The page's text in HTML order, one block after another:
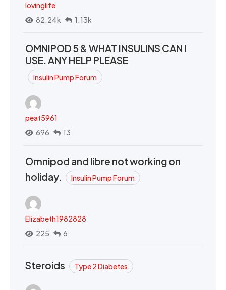
lovinglife
82.24k
1.13k
OMNIPOD 5 & WHAT INSULINS CAN I
USE. ANY HELP PLEASE
Insulin Pump Forum
peat5961
696
13
Omnipod and libre not working on
holiday.
Insulin Pump Forum
Elizabeth1982828
225
6
Steroids Type 2 Diabetes